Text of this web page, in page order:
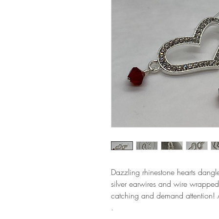
Dazzling rhinestone hearts
silver earwires and wire
catching and demand
.